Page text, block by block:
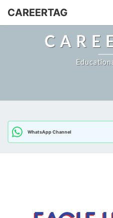
Skip
CAREERTAG
WhatsApp Channel